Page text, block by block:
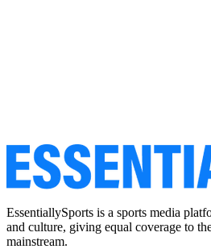
EssentiallySports is a sports media
and culture, giving equal coverage to
mainstream.